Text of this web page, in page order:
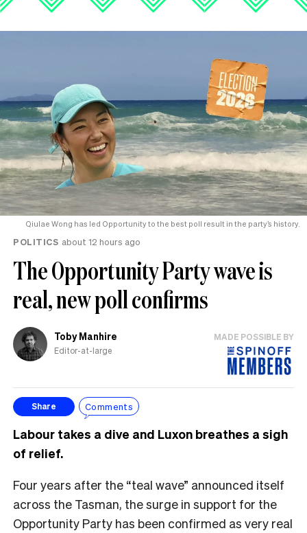
Qiulae Wong has led Opportunity to the best poll result in the party’s history.
POLITICS about 12 hours ago
The Opportunity Party wave is
real, new poll confirms
Toby Manhire
Editor-at-large
MADE POSSIBLE BY
Share Comments
Labour takes a dive and Luxon breathes a sigh
of relief.
Four years after the “teal wave” announced itself
across the Tasman, the surge in support for the
Opportunity Party has been confirmed as very real